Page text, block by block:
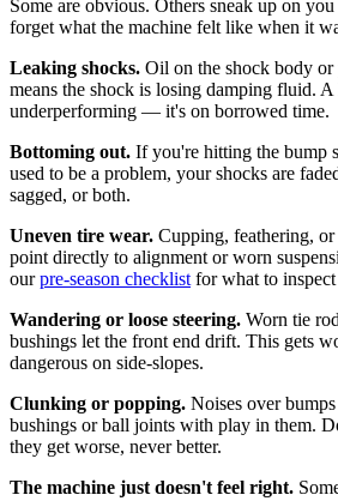
Some are obvious. Others sneak up on
forget what the machine felt like when it
Leaking shocks. Oil on the shock body or
means the shock is losing damping fluid.
underperforming — it's on borrowed time.
Bottoming out. If you're hitting the bump
used to be a problem, your shocks are
sagged, or both.
Uneven tire wear. Cupping, feathering,
point directly to alignment or worn
ourpre-season checklist for what to
Wandering or loose steering. Worn tie
bushings let the front end drift. This gets
dangerous on side-slopes.
Clunking or popping. Noises over
bushings or ball joints with play in them.
they get worse, never better.
The machine just doesn't feel right.